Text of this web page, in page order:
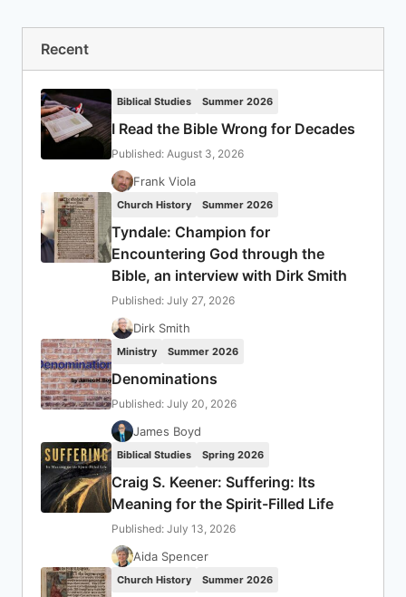
Recent
Biblical Studies Summer 2026
I Read the Bible Wrong for Decades
Published: August 3, 2026
Frank Viola
Church History Summer 2026
Tyndale: Champion for
Encountering God through the
Bible, an interview with Dirk Smith
Published: July 27, 2026
Dirk Smith
Ministry Summer 2026
Denominations
Published: July 20, 2026
James Boyd
Biblical Studies Spring 2026
Craig S. Keener: Suffering: Its
Meaning for the Spirit-Filled Life
Published: July 13, 2026
Aida Spencer
Church History Summer 2026